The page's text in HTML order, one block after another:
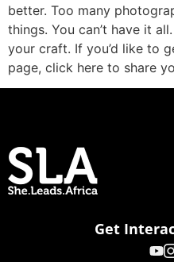
better. Too many
things. You can’t have it
your craft. If you’d like to
page, click here to share
Get